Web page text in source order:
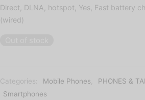
Direct, DLNA, hotspot Yes, Fast battery
(wired)
Categories: Mobile Phones PHONES &
Smartphones